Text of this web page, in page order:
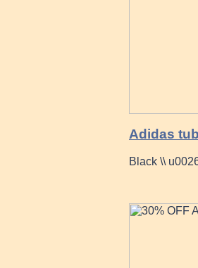
Adidas
Black \\